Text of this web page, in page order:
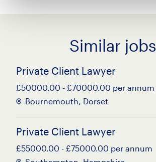
Similar jobs
Private Client Lawyer
£50000.00 - £70000.00 per annum
Bournemouth, Dorset
Private Client Lawyer
£55000.00 - £75000.00 per annum